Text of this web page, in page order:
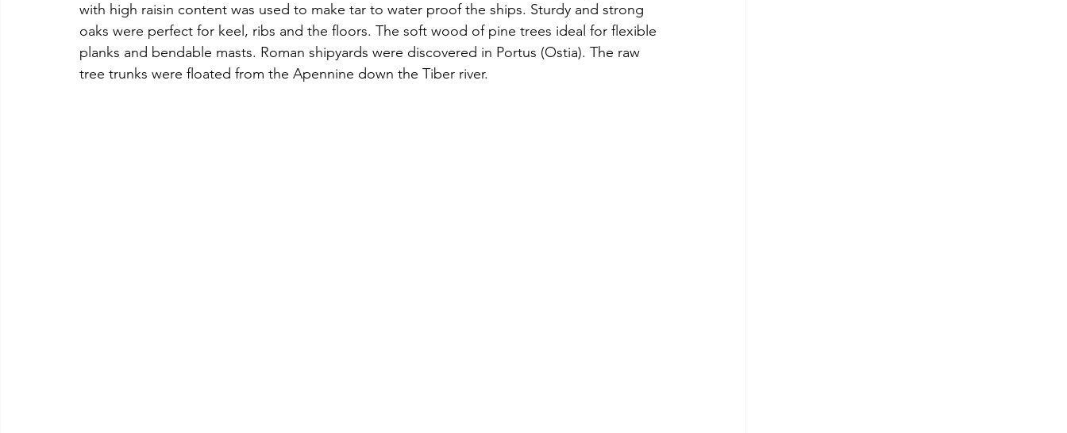
with high raisin content was used to make tar to water proof the ships. Sturdy and strong
oaks were perfect for keel, ribs and the floors. The soft wood of pine trees ideal for flexible
planks and bendable masts. Roman shipyards were discovered in Portus (Ostia). The raw
tree trunks were floated from the Apennine down the Tiber river.